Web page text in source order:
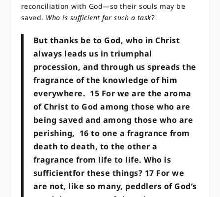
reconciliation with God—so their souls may be
saved. Who is sufficient for such a task?
But thanks be to God, who in Christ
always leads us in triumphal
procession, and through us spreads the
fragrance of the knowledge of him
everywhere. 15 For we are the aroma
of Christ to God among those who are
being saved and among those who are
perishing, 16 to one a fragrance from
death to death, to the other a
fragrance from life to life. Who is
sufficientfor these things? 17 For we
are not, like so many, peddlers of God’s